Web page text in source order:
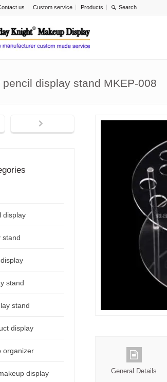
us Custom service Products
pencil display stand MKEP-008
General Details
display
stand
stand
stand
display
organizer
display